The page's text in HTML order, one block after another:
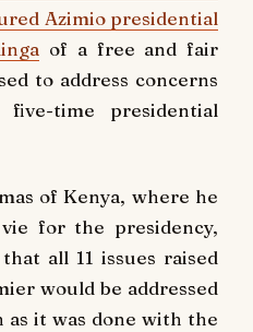
Azimio presidential
of a free and fair
to address concerns
time presidential
of Kenya, where he
for the presidency,
all 11 issues raised
would be addressed
as it was done with the